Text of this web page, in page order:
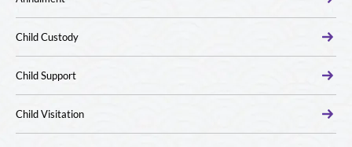
Child Custody
Child Support
Child Visitation